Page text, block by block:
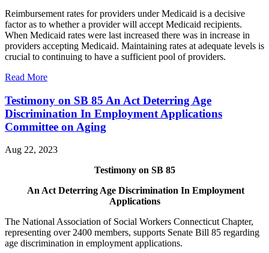
Reimbursement rates for providers under Medicaid is a decisive
factor as to whether a provider will accept Medicaid recipients.
When Medicaid rates were last increased there was in increase in
providers accepting Medicaid. Maintaining rates at adequate levels is
crucial to continuing to have a sufficient pool of providers.
Read More
Testimony on SB 85 An Act Deterring Age
Discrimination In Employment Applications
Committee on Aging
Aug 22, 2023
Testimony on SB 85
An Act Deterring Age Discrimination In Employment
Applications
The National Association of Social Workers Connecticut Chapter,
representing over 2400 members, supports Senate Bill 85 regarding
age discrimination in employment applications.